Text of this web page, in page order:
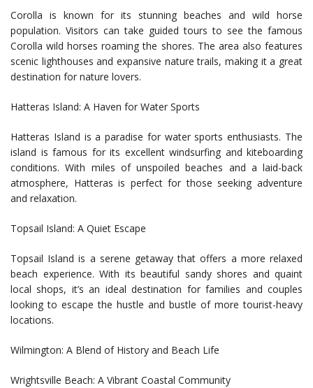
Corolla is known for its stunning beaches and wild horse
population. Visitors can take guided tours to see the famous
Corolla wild horses roaming the shores. The area also features
scenic lighthouses and expansive nature trails, making it a great
destination for nature lovers.
Hatteras Island: A Haven for Water Sports
Hatteras Island is a paradise for water sports enthusiasts. The
island is famous for its excellent windsurfing and kiteboarding
conditions. With miles of unspoiled beaches and a laid-back
atmosphere, Hatteras is perfect for those seeking adventure
and relaxation.
Topsail Island: A Quiet Escape
Topsail Island is a serene getaway that offers a more relaxed
beach experience. With its beautiful sandy shores and quaint
local shops, it’s an ideal destination for families and couples
looking to escape the hustle and bustle of more tourist-heavy
locations.
Wilmington: A Blend of History and Beach Life
Wrightsville Beach: A Vibrant Coastal Community